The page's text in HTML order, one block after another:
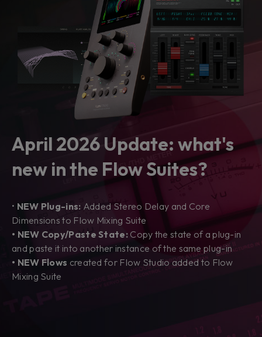
April 2026 Update: what's
new in the Flow Suites?
• NEW Plug-ins: Added Stereo Delay and Core
Dimensions to Flow Mixing Suite
• NEW Copy/Paste State: Copy the state of a plug-in
and paste it into another instance of the same plug-in
• NEW Flows created for Flow Studio added to Flow
Mixing Suite